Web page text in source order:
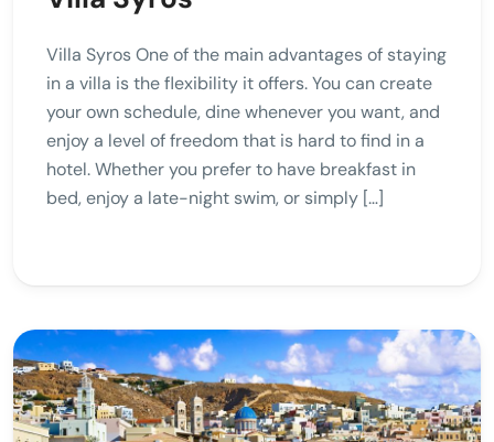
Villa Syros One of the main advantages of staying
in a villa is the flexibility it offers. You can create
your own schedule, dine whenever you want, and
enjoy a level of freedom that is hard to find in a
hotel. Whether you prefer to have breakfast in
bed, enjoy a late-night swim, or simply […]